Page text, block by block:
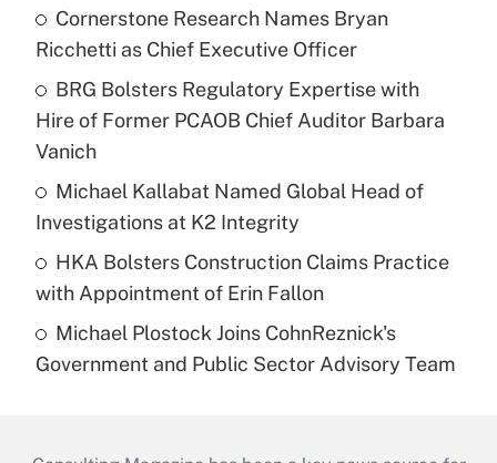
Cornerstone Research Names Bryan
Ricchetti as Chief Executive Officer
BRG Bolsters Regulatory Expertise with
Hire of Former PCAOB Chief Auditor Barbara
Vanich
Michael Kallabat Named Global Head of
Investigations at K2 Integrity
HKA Bolsters Construction Claims Practice
with Appointment of Erin Fallon
Michael Plostock Joins CohnReznick's
Government and Public Sector Advisory Team